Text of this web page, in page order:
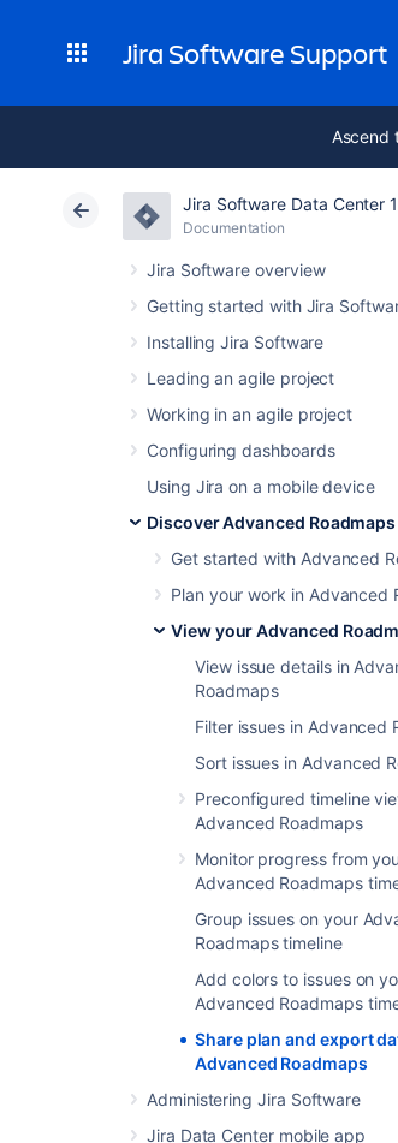
Jira Software Support
Ascend
Jira Software Data Center
Documentation
Jira Software overview
Getting started with Jira
Installing Jira Software
Leading an agile project
Working in an agile project
Configuring dashboards
Using Jira on a mobile device
Discover Advanced
Get started with Advanced
Plan your work in Advanced
View your Advanced
View issue details in
Roadmaps
Filter issues in Advanced
Sort issues in Advanced
Preconfigured timeline
Advanced Roadmaps
Monitor progress from
Advanced Roadmaps
Group issues on your
Roadmaps timeline
Add colors to issues on
Advanced Roadmaps
Share plan and export
Advanced Roadmaps
Administering Jira Software
Jira Data Center mobile app